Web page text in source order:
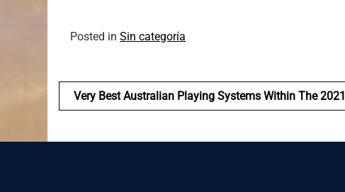
Posted inSin categoría
Navegación
de
entradas
Very Best Australian Playing Systems Within The 2021